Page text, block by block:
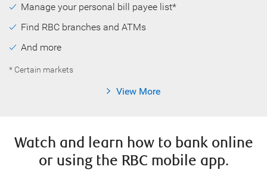
Manage your personal bill payee list*
Find RBC branches and ATMs
And more
* Certain markets
View More
Watch and learn how to bank online
or using the RBC mobile app.